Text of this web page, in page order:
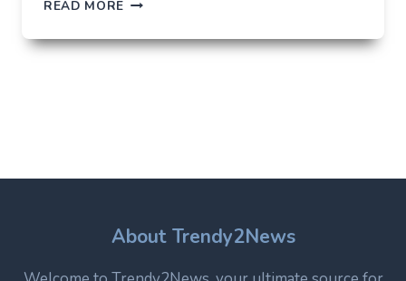
READ MORE
PCB:
IN
ELECTRONICS
About Trendy2News